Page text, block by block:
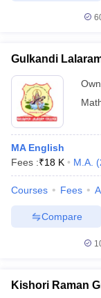
in Gujarat
Universities in
Government
in Allahabad
Sample Papers
Gulkandi
MA English
Fees :₹18 K M.A. (
Courses Fees
Compare
Kishori Raman